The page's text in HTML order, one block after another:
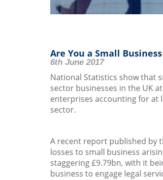
Are You a Small
6th June 2017
National Statistics show that
sector businesses in the UK
enterprises accounting for at
sector.
A recent report published by
losses to small business
staggering £9.79bn, with it
business to engage legal